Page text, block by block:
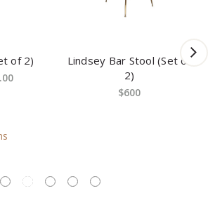
of 2)
Lindsey Bar Stool (Set of
2)
$600